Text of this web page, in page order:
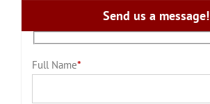
Send us a message!
Full Name*